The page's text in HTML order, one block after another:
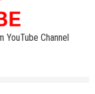
Channel